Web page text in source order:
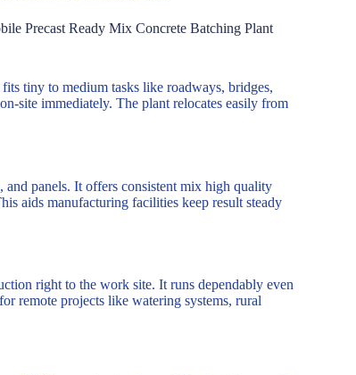
Precast Ready Mix Concrete Batching Plant
tiny to medium tasks like roadways, bridges,
site immediately. The plant relocates easily from
and panels. It offers consistent mix high quality
aids manufacturing facilities keep result steady
right to the work site. It runs dependably even
remote projects like watering systems, rural